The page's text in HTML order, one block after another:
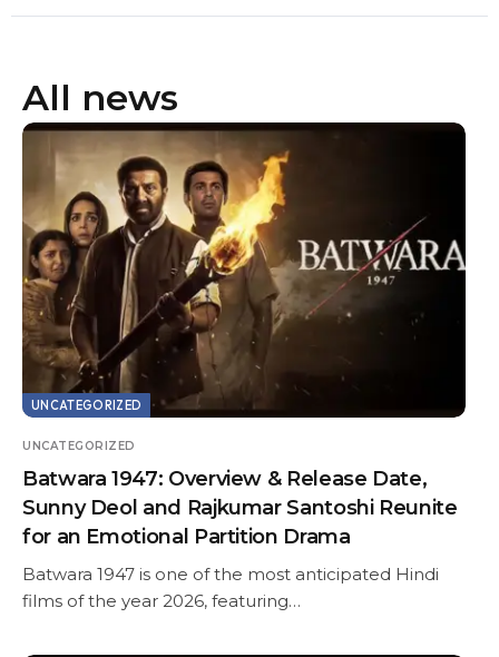
Counters on Fire
Stop Talking
All news
UNCATEGORIZED
UNCATEGORIZED
Batwara 1947: Overview & Release Date,
Sunny Deol and Rajkumar Santoshi Reunite
for an Emotional Partition Drama
Batwara 1947 is one of the most anticipated Hindi
films of the year 2026, featuring…